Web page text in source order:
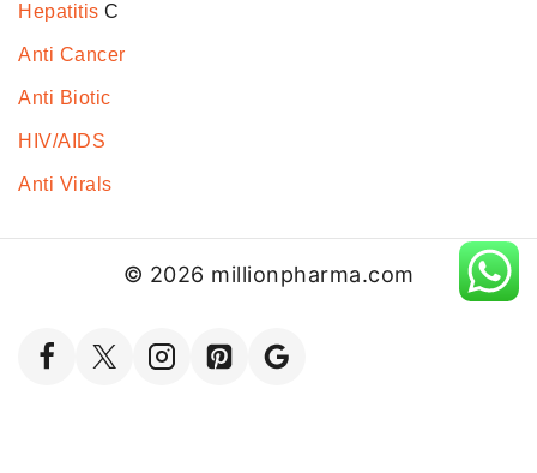
Hepatitis C
Anti Cancer
Anti Biotic
HIV/AIDS
Anti Virals
© 2026 millionpharma.com